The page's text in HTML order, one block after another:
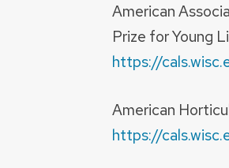
American
Prize for Young
https://
American
https://